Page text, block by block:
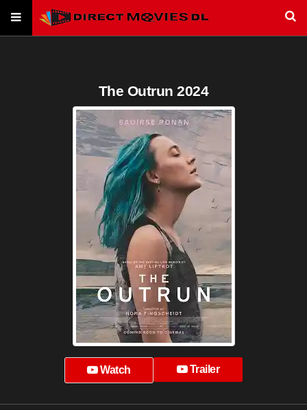
The Outrun 2024
Watch Trailer